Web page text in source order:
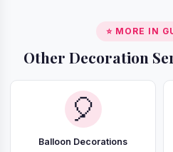
⭐ MORE IN
Other Decoration
🎈
Balloon Decorations